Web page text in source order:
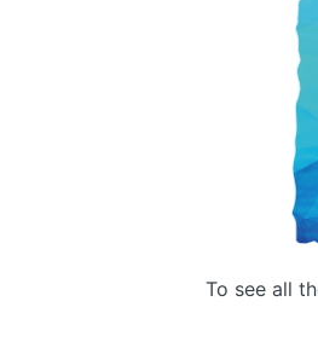
To see all